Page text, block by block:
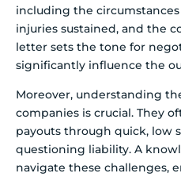
including the
injuries sustained, and the
letter sets the tone for
significantly influence the
Moreover, understanding
companies is crucial. They
payouts through quick, low
questioning liability. A
navigate these challenges,